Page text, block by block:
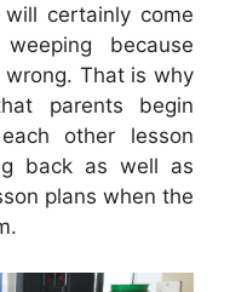
certainly come
because
That is why
parents begin
other lesson
back as well as
plans when the